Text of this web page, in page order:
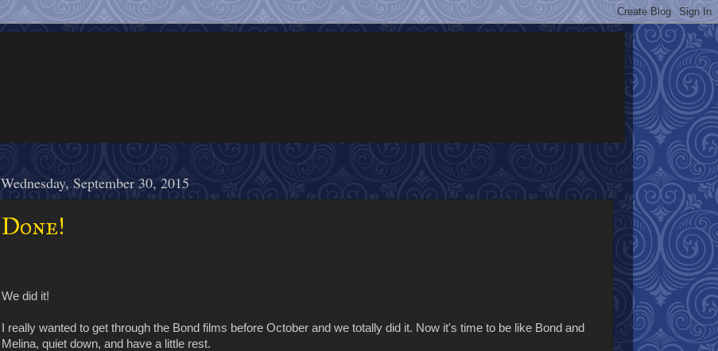
Wednesday, September 30, 2015
Done!
We did it!
I really wanted to get through the Bond films before October and we totally did it. Now it's time to be like Bond and
Melina, quiet down, and have a little rest.